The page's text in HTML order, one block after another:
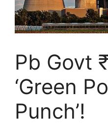
Pb Govt
‘Green
Punch’!